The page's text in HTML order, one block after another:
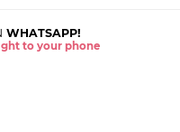
WHATSAPP!
to your phone